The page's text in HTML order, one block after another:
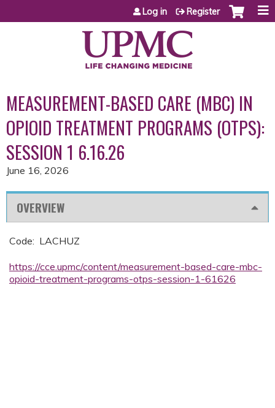
Jump to content
Log in Register
MEASUREMENT-BASED CARE (MBC) IN
OPIOID TREATMENT PROGRAMS (OTPS):
SESSION 1 6.16.26
June 16, 2026
OVERVIEW
Code: LACHUZ
https://cce.upmc/content/measurement-based-care-mbc-
opioid-treatment-programs-otps-session-1-61626